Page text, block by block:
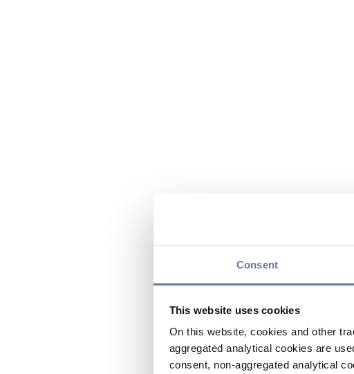
Consent
This website uses cookies
On this website, cookies and other
aggregated analytical cookies are
consent, non-aggregated analytical